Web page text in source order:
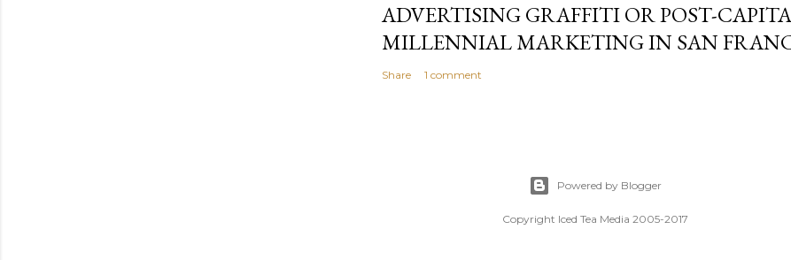
ADVERTISING GRAFFITI OR POST-
MILLENNIAL MARKETING IN SAN
Share 1 comment
Powered by Blogger
Copyright Iced Tea Media 2005-2017